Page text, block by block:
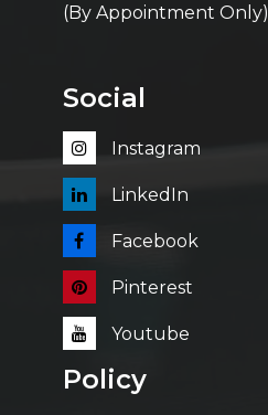
(By Appointment Only)
Social
Instagram
LinkedIn
Facebook
Pinterest
Youtube
Policy